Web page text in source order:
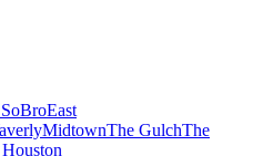
East
MidtownThe GulchThe